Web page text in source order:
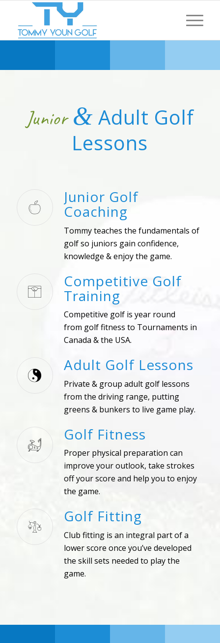
Junior & Adult Golf
Lessons
Junior Golf
Coaching
Tommy teaches the fundamentals of
golf so juniors gain confidence,
knowledge & enjoy the game.
Competitive Golf
Training
Competitive golf is year round
from golf fitness to Tournaments in
Canada & the USA.
Adult Golf Lessons
Private & group adult golf lessons
from the driving range, putting
greens & bunkers to live game play.
Golf Fitness
Proper physical preparation can
improve your outlook, take strokes
off your score and help you to enjoy
the game.
Golf Fitting
Club fitting is an integral part of a
lower score once you’ve developed
the skill sets needed to play the
game.